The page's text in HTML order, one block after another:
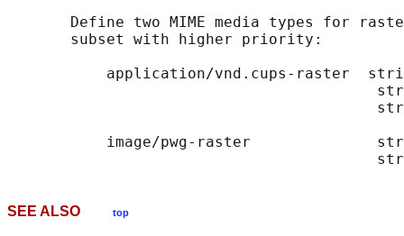
Define two MIME media types for
       subset with higher priority:
application/vnd.cups-raster
image/pwg-raster
SEE ALSO top